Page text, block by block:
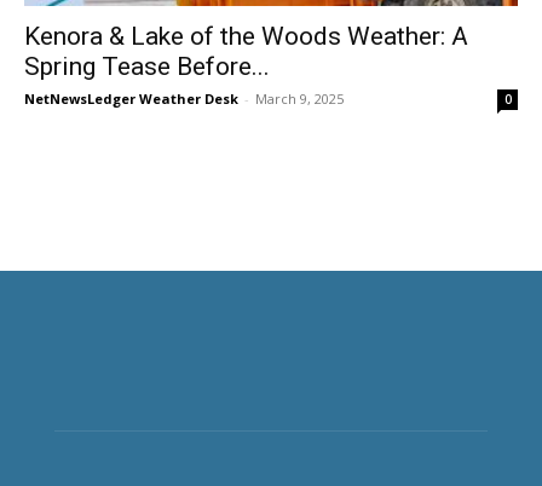
Kenora & Lake of the Woods Weather: A
Spring Tease Before...
NetNewsLedger Weather Desk - March 9, 2025 0